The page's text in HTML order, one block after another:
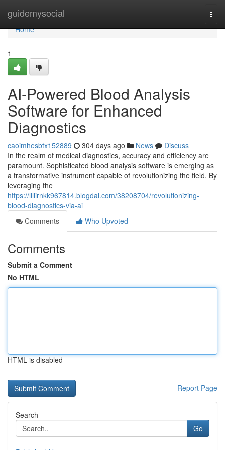
guidemysocial
Home
Home
1
AI-Powered Blood Analysis
Software for Enhanced
Diagnostics
caoimhesbtx152889 304 days ago News
Discuss
In the realm of medical diagnostics, accuracy and efficiency are
paramount. Sophisticated blood analysis software is emerging as
a transformative instrument capable of revolutionizing the field. By
leveraging the
https://lillirnkk967814.blogdal.com/38208704/revolutionizing-
blood-diagnostics-via-ai
Comments
Who Upvoted
Comments
Submit a Comment
No HTML
HTML is disabled
Report Page
Search
Go